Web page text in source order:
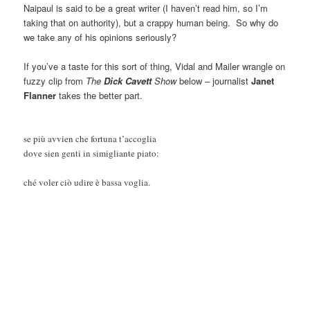
Naipaul is said to be a great writer (I haven’t read him, so I’m
taking that on authority), but a crappy human being. So why do
we take any of his opinions seriously?
If you’ve a taste for this sort of thing, Vidal and Mailer wrangle on
fuzzy clip from TheDick CavettShow below – journalistJanet
Flanner takes the better part.
se più avvien che fortuna t’accoglia
dove sien genti in simigliante piato:
ché voler ciò udire è bassa voglia.